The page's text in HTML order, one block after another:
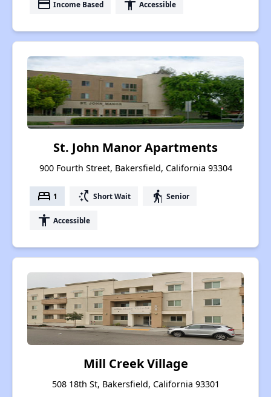
payment Income Based accessibility Accessible
St. John Manor Apartments
900 Fourth Street, Bakersfield, California 93304
bed 1 switch_access_shortcut Short Wait elderly Senior
accessibility Accessible
Mill Creek Village
508 18th St, Bakersfield, California 93301